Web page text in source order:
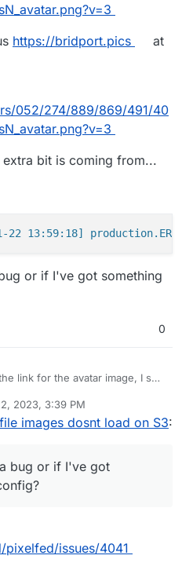
aren't working?
https://bridport.pics
at
052/274/889/869/491/40
bit is coming from...
or if I've got something
0
link for the avatar image, I see
bridport-pics.s3.fr-
avatars/052/274/889/869/4
avatars/052/274/889/869/4
2023, 3:39 PM
images dosnt load on S3:
bug or if I've got
issues/4041